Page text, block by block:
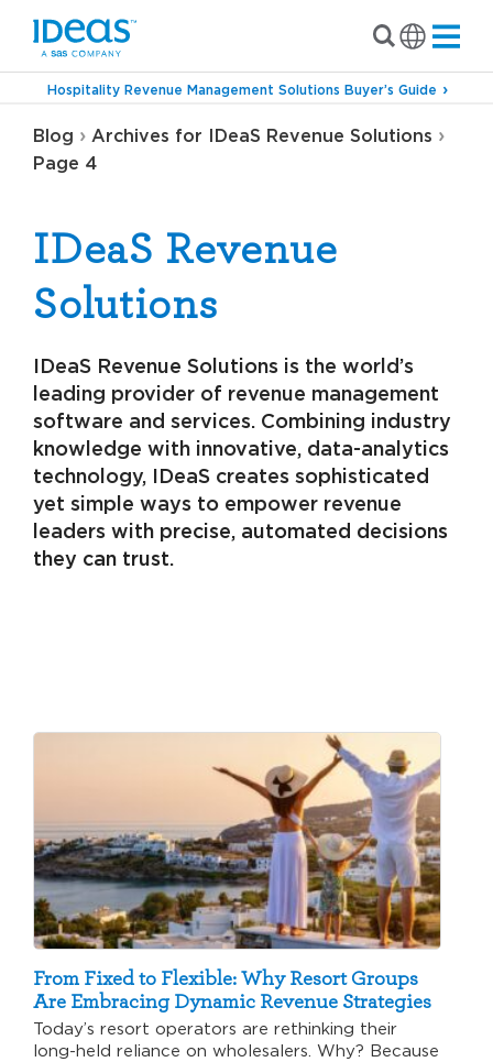
Hospitality Revenue Management Solutions Buyer’s Guide
Blog › Archives for IDeaS Revenue Solutions ›
Page 4
IDeaS Revenue
Solutions
IDeaS Revenue Solutions is the world’s
leading provider of revenue management
software and services. Combining industry
knowledge with innovative, data-analytics
technology, IDeaS creates sophisticated
yet simple ways to empower revenue
leaders with precise, automated decisions
they can trust.
From Fixed to Flexible: Why Resort Groups
Are Embracing Dynamic Revenue Strategies
Today’s resort operators are rethinking their
long-held reliance on wholesalers. Why? Because